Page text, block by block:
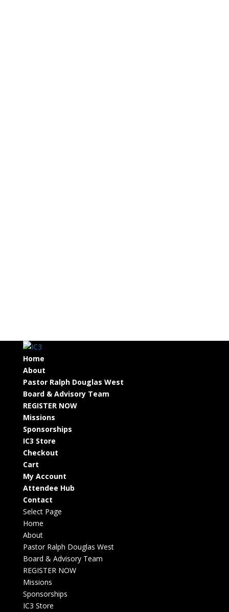
Home
About
Pastor Ralph Douglas West
Board & Advisory Team
REGISTER NOW
Missions
Sponsorships
IC3 Store
Checkout
Cart
My Account
Attendee Hub
Contact
Select Page
Home
About
Pastor Ralph Douglas West
Board & Advisory Team
REGISTER NOW
Missions
Sponsorships
IC3 Store